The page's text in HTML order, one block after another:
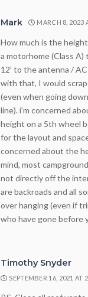
Mark MARCH 8, 2023
How much is the
a motorhome (Class
12′ to the antenna /
with that, I would
(even when going
line). i’m concerned
height on a 5th wheel
for the layout and
concerned about the
mind, most
not directly off the
are backroads and all
over hanging (even if
who have gone before
Timothy Snyder
SEPTEMBER 16, 2021 AT